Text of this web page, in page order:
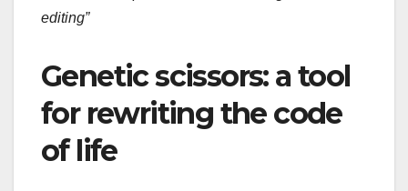
editing”
Genetic scissors: a tool
for rewriting the code
of life